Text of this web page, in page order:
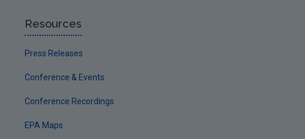
Resources
Press Releases
Conference & Events
Conference Recordings
EPA Maps